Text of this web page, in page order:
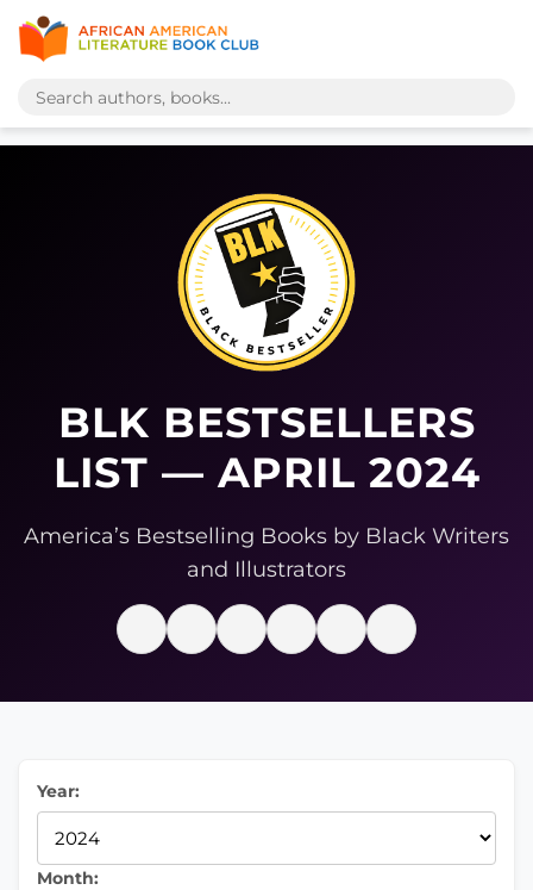
BLK BESTSELLERS
LIST — APRIL 2024
America’s Bestselling Books by Black Writers
and Illustrators
Year:
Month: